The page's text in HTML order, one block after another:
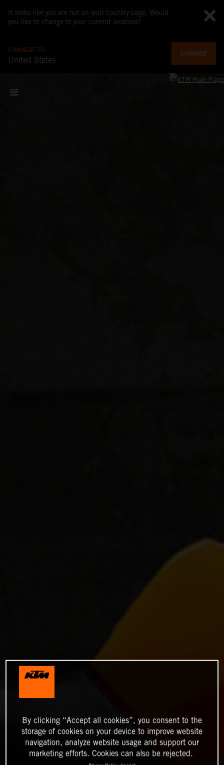
It looks like you are not on your country page. Would
you like to change to your current location?
CHANGE TO
United States
CHANGE
By clicking “Accept all cookies”, you consent to the
storage of cookies on your device to improve website
navigation, analyze website usage and support our
marketing efforts. Cookies can also be rejected.